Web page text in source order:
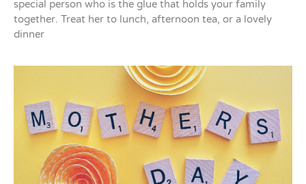
special person who is the glue that holds your family
together. Treat her to lunch, afternoon tea, or a lovely
dinner